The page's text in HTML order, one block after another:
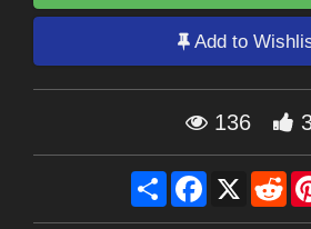
Add to
136
Share Facebook
X